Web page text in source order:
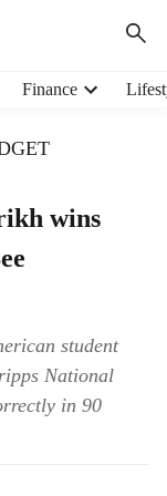
Finance
wins
student
National
in 90